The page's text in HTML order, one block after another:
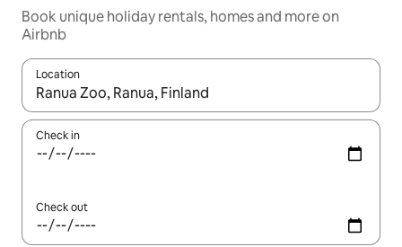
Book unique holiday rentals, homes and more on
Airbnb
Location
When results are available, navigate with the up and down
Check in
Check out